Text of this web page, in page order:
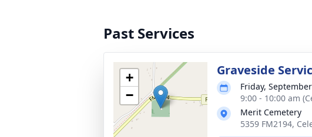
Past Services
+
−
Graveside
Friday,
9:00 - 10:00 am
Merit Cemetery
5359 FM2194,